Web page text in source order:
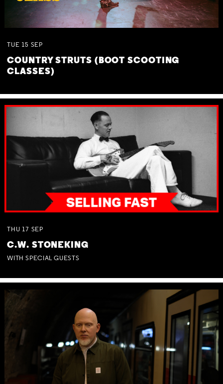
TUE 15 SEP
COUNTRY STRUTS (BOOT SCOOTING
CLASSES)
THU 17 SEP
C.W. STONEKING
WITH SPECIAL GUESTS